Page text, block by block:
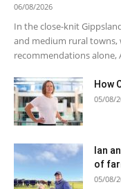
06/08/2026
In the close-knit
and medium rural
recommendations alone,
How
05/08/
Ian
of
05/08/